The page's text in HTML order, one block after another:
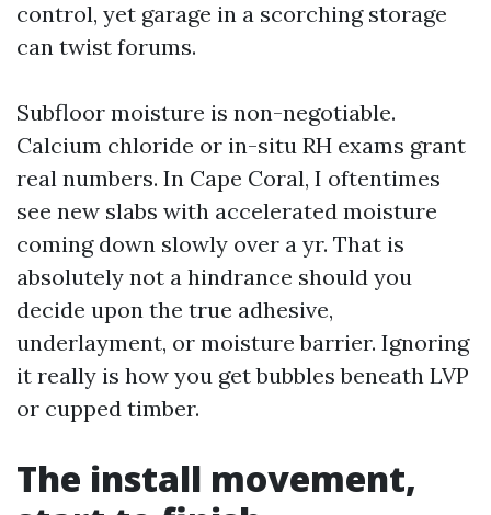
control, yet garage in a scorching storage
can twist forums.
Subfloor moisture is non-negotiable.
Calcium chloride or in-situ RH exams grant
real numbers. In Cape Coral, I oftentimes
see new slabs with accelerated moisture
coming down slowly over a yr. That is
absolutely not a hindrance should you
decide upon the true adhesive,
underlayment, or moisture barrier. Ignoring
it really is how you get bubbles beneath LVP
or cupped timber.
The install movement,